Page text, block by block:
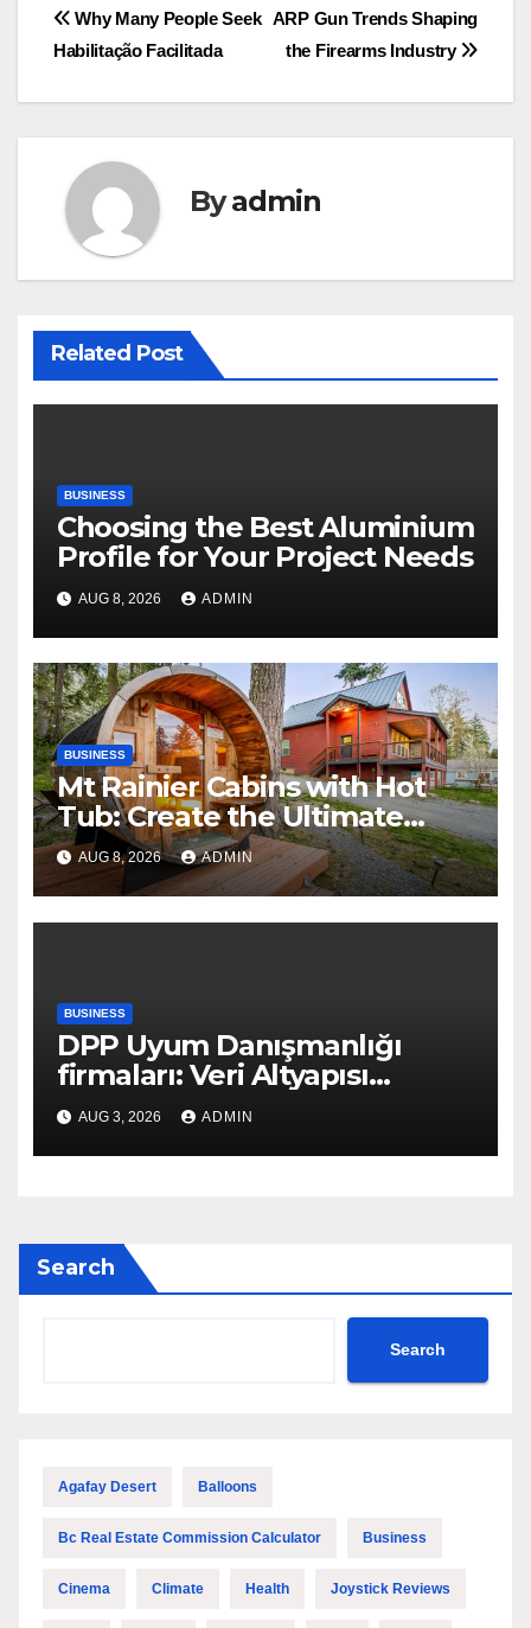
Post
navigation
ARP Gun Trends Shaping
the Firearms Industry
Why Many People Seek
Habilitação Facilitada
Byadmin
Related Post
BUSINESS
Choosing the Best Aluminium
Profile for Your Project Needs
AUG 8, 2026 ADMIN
BUSINESS
Mt Rainier Cabins with Hot
Tub: Create the Ultimate
Cozy Mountain Vacation
Experience
AUG 8, 2026 ADMIN
BUSINESS
DPP Uyum Danışmanlığı
firmaları: Veri Altyapısı
Rehberi
AUG 3, 2026 ADMIN
Search
Search
Agafay Desert Balloons
Bc Real Estate Commission Calculator Business
Cinema Climate Health Joystick Reviews